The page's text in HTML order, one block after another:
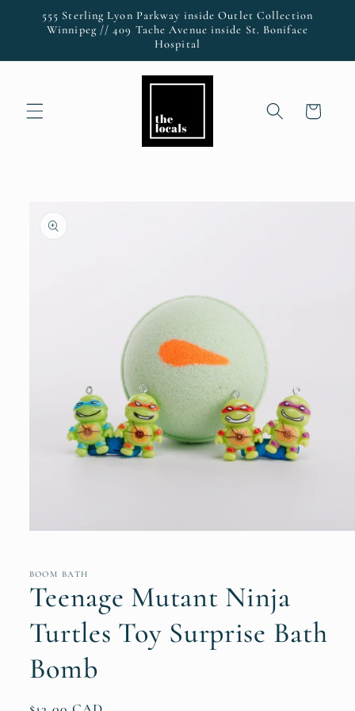
Skip to
content
555 Sterling Lyon Parkway inside Outlet Collection
Winnipeg // 409 Tache Avenue inside St. Boniface
Hospital
Cart
product
information
in
BOOM BATH
Teenage Mutant Ninja
Turtles Toy Surprise Bath
Bomb